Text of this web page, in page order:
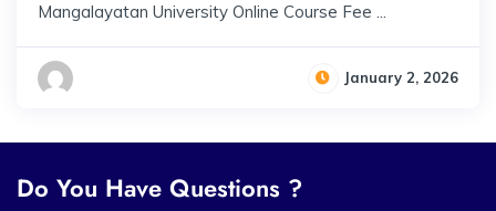
Mangalayatan University Online Course Fee ...
January 2, 2026
Do You Have Questions ?